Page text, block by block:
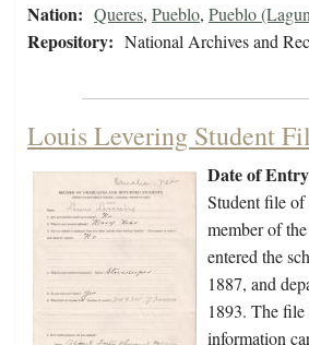
Nation: Queres, Pueblo, Pueblo
Repository: National Archives and
Louis Levering Student
Date of
Student file
member of
entered the
1887, and
1893. The file
information